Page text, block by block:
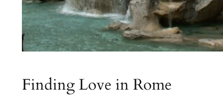
Finding Love in Rome